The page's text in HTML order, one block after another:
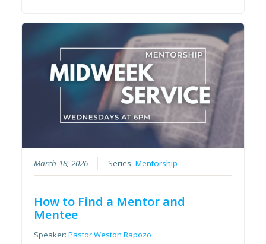
March 18, 2026 Series:Mentorship
How to Find a Mentor and
Mentee
Speaker:Pastor Weston Rapozo